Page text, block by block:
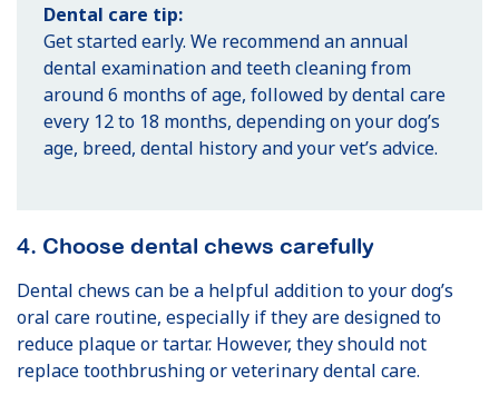
Dental care tip:
Get started early. We recommend an annual
dental examination and teeth cleaning from
around 6 months of age, followed by dental care
every 12 to 18 months, depending on your dog’s
age, breed, dental history and your vet’s advice.
4. Choose dental chews carefully
Dental chews can be a helpful addition to your dog’s
oral care routine, especially if they are designed to
reduce plaque or tartar. However, they should not
replace toothbrushing or veterinary dental care.